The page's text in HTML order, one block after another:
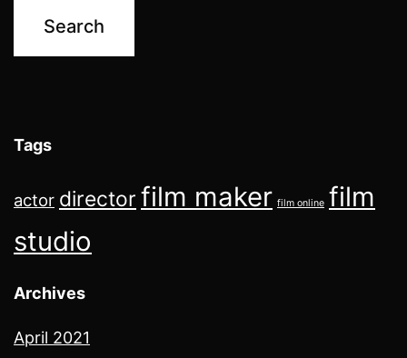
Tags
actor director film maker film online film
studio
Archives
April 2021